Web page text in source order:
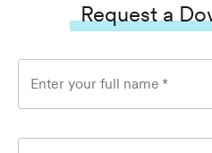
Request a
Enter your full name *